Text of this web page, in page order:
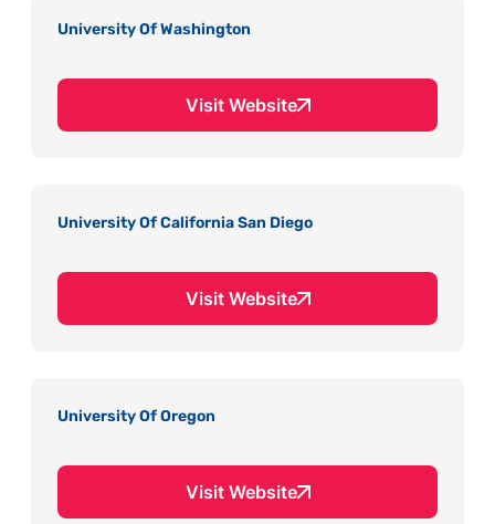
University Of Washington
Visit Website
University Of California San Diego
Visit Website
University Of Oregon
Visit Website